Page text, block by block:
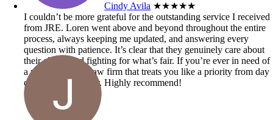
Cindy Avila ★★★★★
I couldn’t be more grateful for the outstanding service I received
from JRE. Loren went above and beyond throughout the entire
process, always keeping me updated, and answering every
question with patience. It’s clear that they genuinely care about
their clients and fighting for what’s fair. If you’re ever in need of
a personal injury law firm that treats you like a priority from day
one, look no further. Highly recommend!